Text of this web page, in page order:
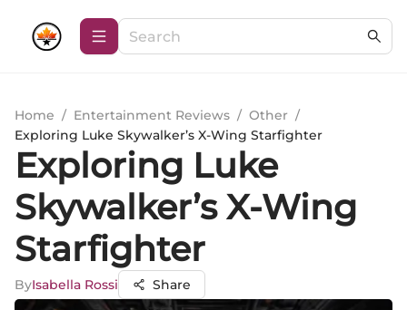
Home / Entertainment Reviews / Other /
Exploring Luke Skywalker’s X-Wing Starfighter
Exploring Luke
Skywalker’s X-Wing
Starfighter
ByIsabella Rossi Share